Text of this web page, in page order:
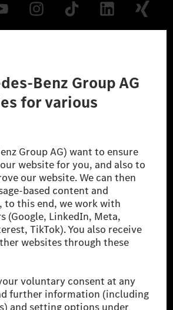
Information (CCPA) Accessibility
AG. All Rights Reserved.
that carbon emissions that have neither
at the Mercedes-Benz Group are compensated
projects.
an integral part of MB.CHARGE Public in
and China. If electricity from renewable
at the respective charging station, Renewable
Certificates*. These ensure that an
from renewable energies is fed into the
via MB.CHARGE Public. They are from
determined in accordance with the WLTP
vehicles Test Procedure) measurement